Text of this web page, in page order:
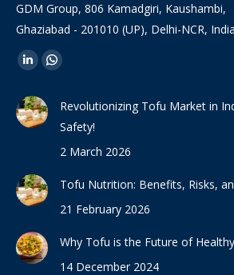
GDM Group, 806 Kamadgiri, Kaushambi,
Ghaziabad - 201010 (UP), Delhi-NCR, India
Find us on:
Linkedin
opens
in
window
Whatsapp
opens
new
Revolutionizing Tofu Market in
Safety!
2 March 2026
Tofu Nutrition: Benefits, Risks,
21 February 2026
Why Tofu is the Future of
14 December 2024